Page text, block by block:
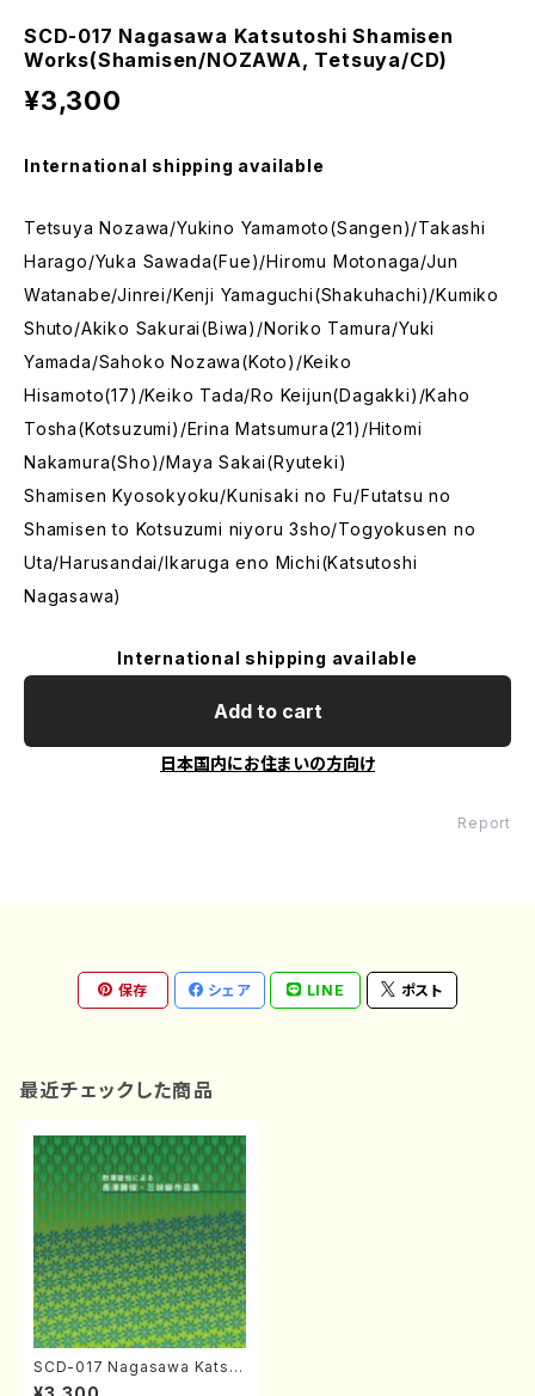
SCD-017 Nagasawa Katsutoshi Shamisen
Works(Shamisen/NOZAWA, Tetsuya/CD)
¥3,300
International shipping available
Tetsuya Nozawa/Yukino Yamamoto(Sangen)/Takashi
Harago/Yuka Sawada(Fue)/Hiromu Motonaga/Jun
Watanabe/Jinrei/Kenji Yamaguchi(Shakuhachi)/Kumiko
Shuto/Akiko Sakurai(Biwa)/Noriko Tamura/Yuki
Yamada/Sahoko Nozawa(Koto)/Keiko
Hisamoto(17)/Keiko Tada/Ro Keijun(Dagakki)/Kaho
Tosha(Kotsuzumi)/Erina Matsumura(21)/Hitomi
Nakamura(Sho)/Maya Sakai(Ryuteki)
Shamisen Kyosokyoku/Kunisaki no Fu/Futatsu no
Shamisen to Kotsuzumi niyoru 3sho/Togyokusen no
Uta/Harusandai/Ikaruga eno Michi(Katsutoshi
Nagasawa)
International shipping available
Add to cart
日本国内にお住まいの方向け
Report
保存 シェア LINE ポスト
最近チェックした商品
SCD-017 Nagasawa Katsut
oshi Shamisen Works(Sha